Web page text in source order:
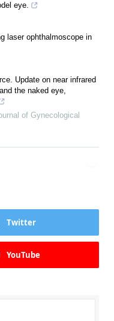
eye.
laser ophthalmoscope in
Update on near infrared
the naked eye,
of Gynecological
Twitter
YouTube